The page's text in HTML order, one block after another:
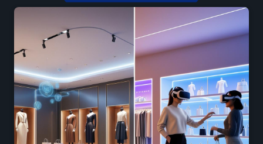
Create VR Videos Without Special Cameras or Equipment